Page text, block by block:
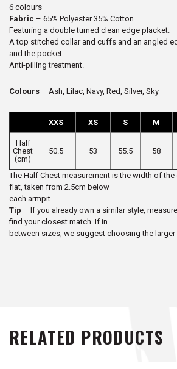
6 colours
Fabric – 65% Polyester 35% Cotton
Featuring a double turned clean edge placket.
A top stitched collar and cuffs and an angled
and the pocket.
Anti-pilling treatment.
Colours – Ash, Lilac, Navy, Red, Silver, Sky
XXS XS S M
Half
Chest
(cm)
50.5 53 55.5 58
The Half Chest measurement is the width of the
flat, taken from 2.5cm below
each armpit.
Tip – If you already own a similar style,
find your closest match. If in
between sizes, we suggest choosing the larger
RELATED PRODUCTS